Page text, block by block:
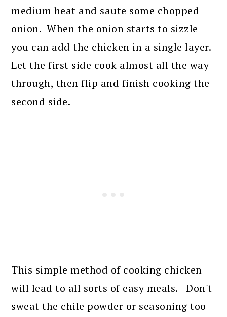
medium heat and saute some chopped
onion. When the onion starts to sizzle
you can add the chicken in a single layer.
Let the first side cook almost all the way
through, then flip and finish cooking the
second side.
This simple method of cooking chicken
will lead to all sorts of easy meals. Don't
sweat the chile powder or seasoning too